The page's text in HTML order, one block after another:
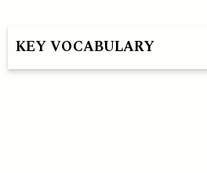
KEY VOCABULARY